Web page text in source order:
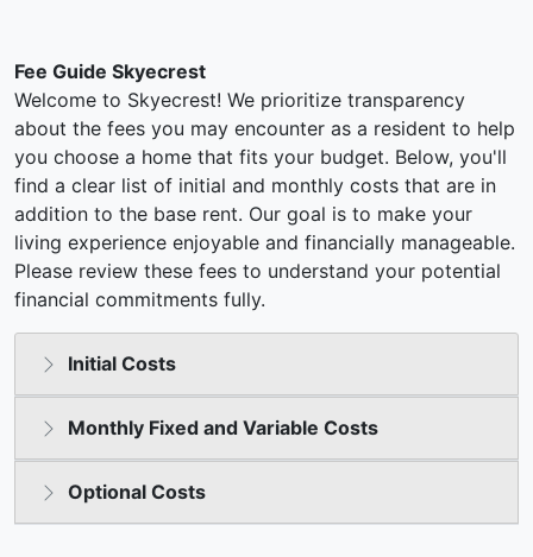
Fee Guide Skyecrest
Welcome to Skyecrest! We prioritize transparency
about the fees you may encounter as a resident to help
you choose a home that fits your budget. Below, you'll
find a clear list of initial and monthly costs that are in
addition to the base rent. Our goal is to make your
living experience enjoyable and financially manageable.
Please review these fees to understand your potential
financial commitments fully.
Initial Costs
Monthly Fixed and Variable Costs
Optional Costs